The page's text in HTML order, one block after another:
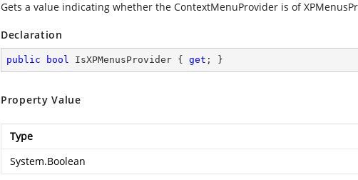
Gets a value indicating whether the ContextMenuProvider is of
Declaration
public bool IsXPMenusProvider { get ; }
Property Value
Type
System.Boolean